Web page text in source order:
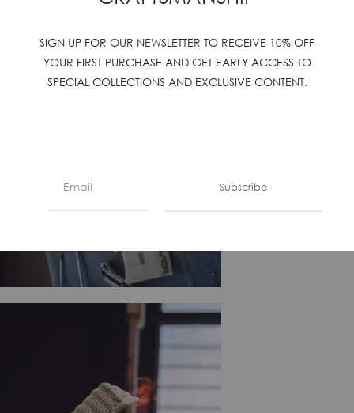
SIGN UP FOR OUR NEWSLETTER TO RECEIVE 10% OFF
YOUR FIRST PURCHASE AND GET EARLY ACCESS TO
SPECIAL COLLECTIONS AND EXCLUSIVE CONTENT.
Subscribe